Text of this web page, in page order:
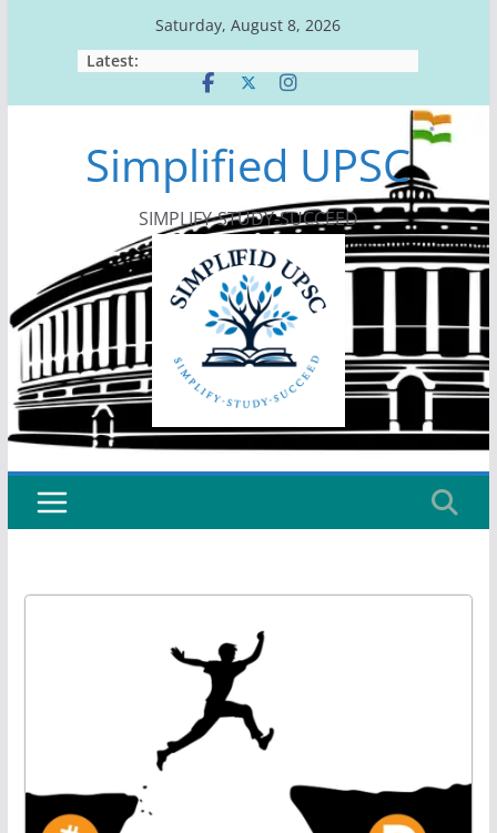
Saturday, August 8, 2026
Latest:
Simplified UPSC
SIMPLIFY-STUDY-SUCCEED